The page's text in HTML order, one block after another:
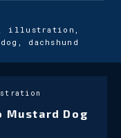
illustration,
dachshund
Mustard Dog